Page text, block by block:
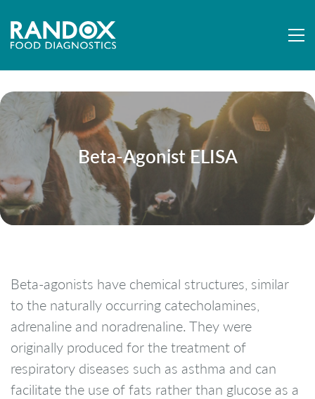
Beta-Agonist ELISA
Beta-agonists have chemical structures, similar
to the naturally occurring catecholamines,
adrenaline and noradrenaline. They were
originally produced for the treatment of
respiratory diseases such as asthma and can
facilitate the use of fats rather than glucose as a